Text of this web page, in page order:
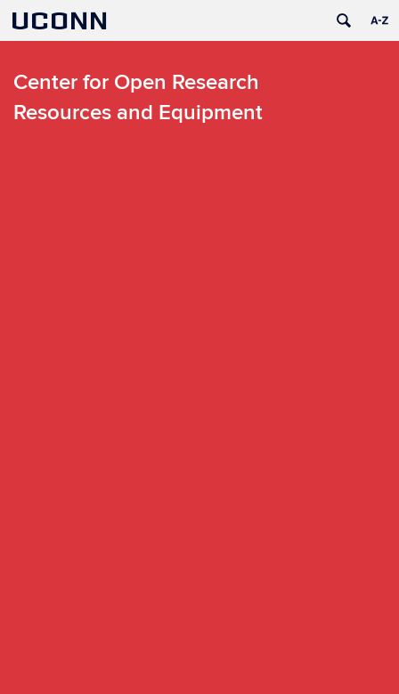
UCONN
Center for Open Research
Resources and Equipment